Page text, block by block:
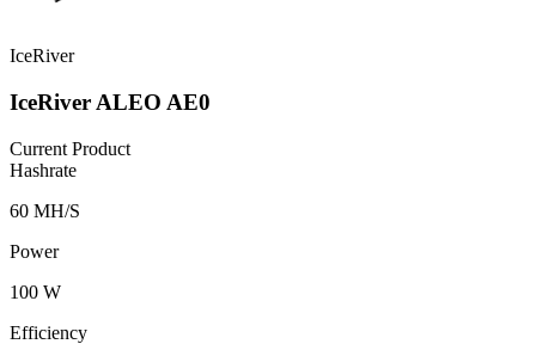
IceRiver
IceRiver ALEO AE0
Current Product
Hashrate
60 MH/S
Power
100 W
Efficiency